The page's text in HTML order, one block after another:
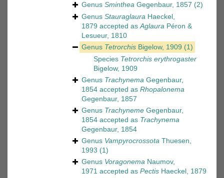
Genus Sminthea Gegenbaur, 1857 (2)
Genus Stauraglaura Haeckel,
1879 accepted asAglaura Péron &
Lesueur, 1810
Genus Tetrorchis Bigelow, 1909 (1)
Species Tetrorchis erythrogaster
Bigelow, 1909
Genus Trachynema Gegenbaur,
1854 accepted as Rhopalonema
Gegenbaur, 1857
Genus Trachyneme Gegenbaur,
1854 accepted as Trachynema
Gegenbaur, 1854
Genus Vampyrocrossota Thuesen,
1993 (1)
Genus Voragonema Naumov,
1971 accepted as Pectis Haeckel, 1879